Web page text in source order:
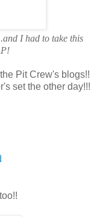
I had to take this
Pit Crew's blogs!!
set the other day!!!